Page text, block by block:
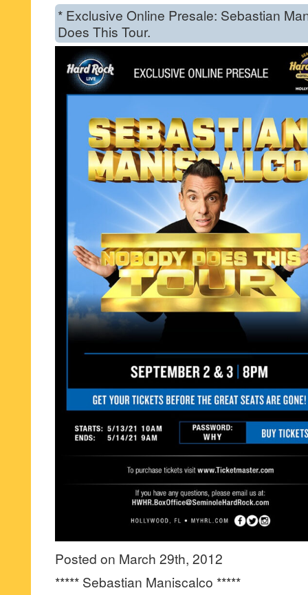
* Exclusive Online Presale: Sebastian
Does This Tour.
Posted on March 29th, 2012
***** Sebastian Maniscalco *****